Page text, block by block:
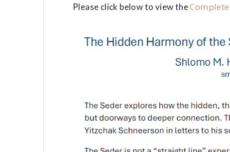
Please click below to view the